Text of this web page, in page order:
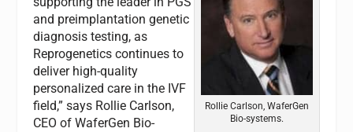
Rollie Carlson, WaferGen
Bio-systems.
and preimplantation genetic
diagnosis testing, as
Reprogenetics continues to
deliver high-quality
personalized care in the IVF
field,” says Rollie Carlson,
CEO of WaferGen Bio-